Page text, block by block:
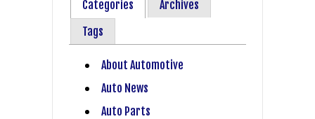
Categories
Archives
Tags
About Automotive
Auto News
Auto Parts